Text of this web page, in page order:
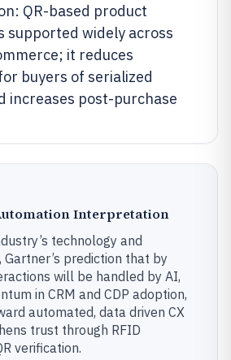
QR-based product
supported widely across
it reduces
buyers of serialized
increases post-purchase
Interpretation
technology and
prediction that by
will be handled by AI,
in CRM and CDP adoption,
automated, data driven CX
trust through RFID
verification.